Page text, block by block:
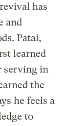
has
and
Patai,
learned
serving in
the
he feels a
to